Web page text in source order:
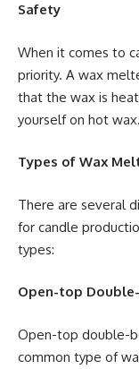
Safety
When it comes to
priority. A wax
that the wax is
yourself on hot wax.
Types of Wax
There are several
for candle
types:
Open-top
Open-top double-
common type of